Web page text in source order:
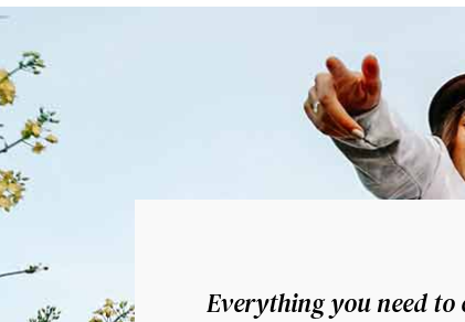
Everything you need